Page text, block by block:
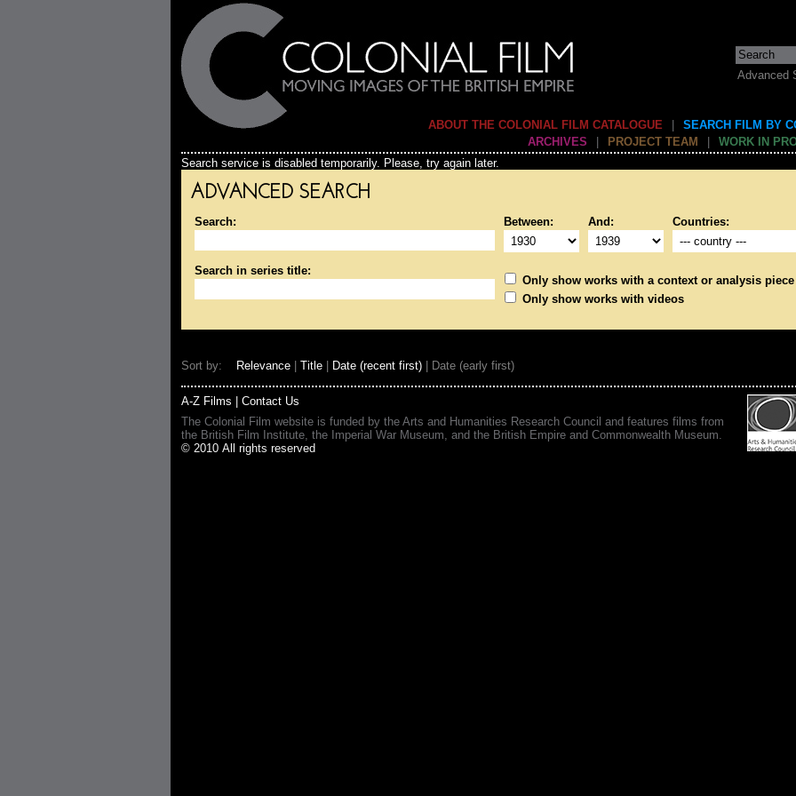
Advanced
ABOUT THE COLONIAL FILM CATALOGUE
SEARCH FILM BY
ARCHIVES
PROJECT TEAM
WORK IN
Search service is disabled temporarily. Please, try again later.
ADVANCED SEARCH
Search: Between: And: Countries:
Search in series title:
Only show works with a context or analysis piece
Only show works with videos
Sort by: Relevance Title Date (recent first) | Date (early first)
A-Z Films
Contact Us
The Colonial Film website is funded by the Arts and Humanities Research Council and features films from
the British Film Institute, the Imperial War Museum, and the British Empire and Commonwealth Museum.
© 2010 All rights reserved